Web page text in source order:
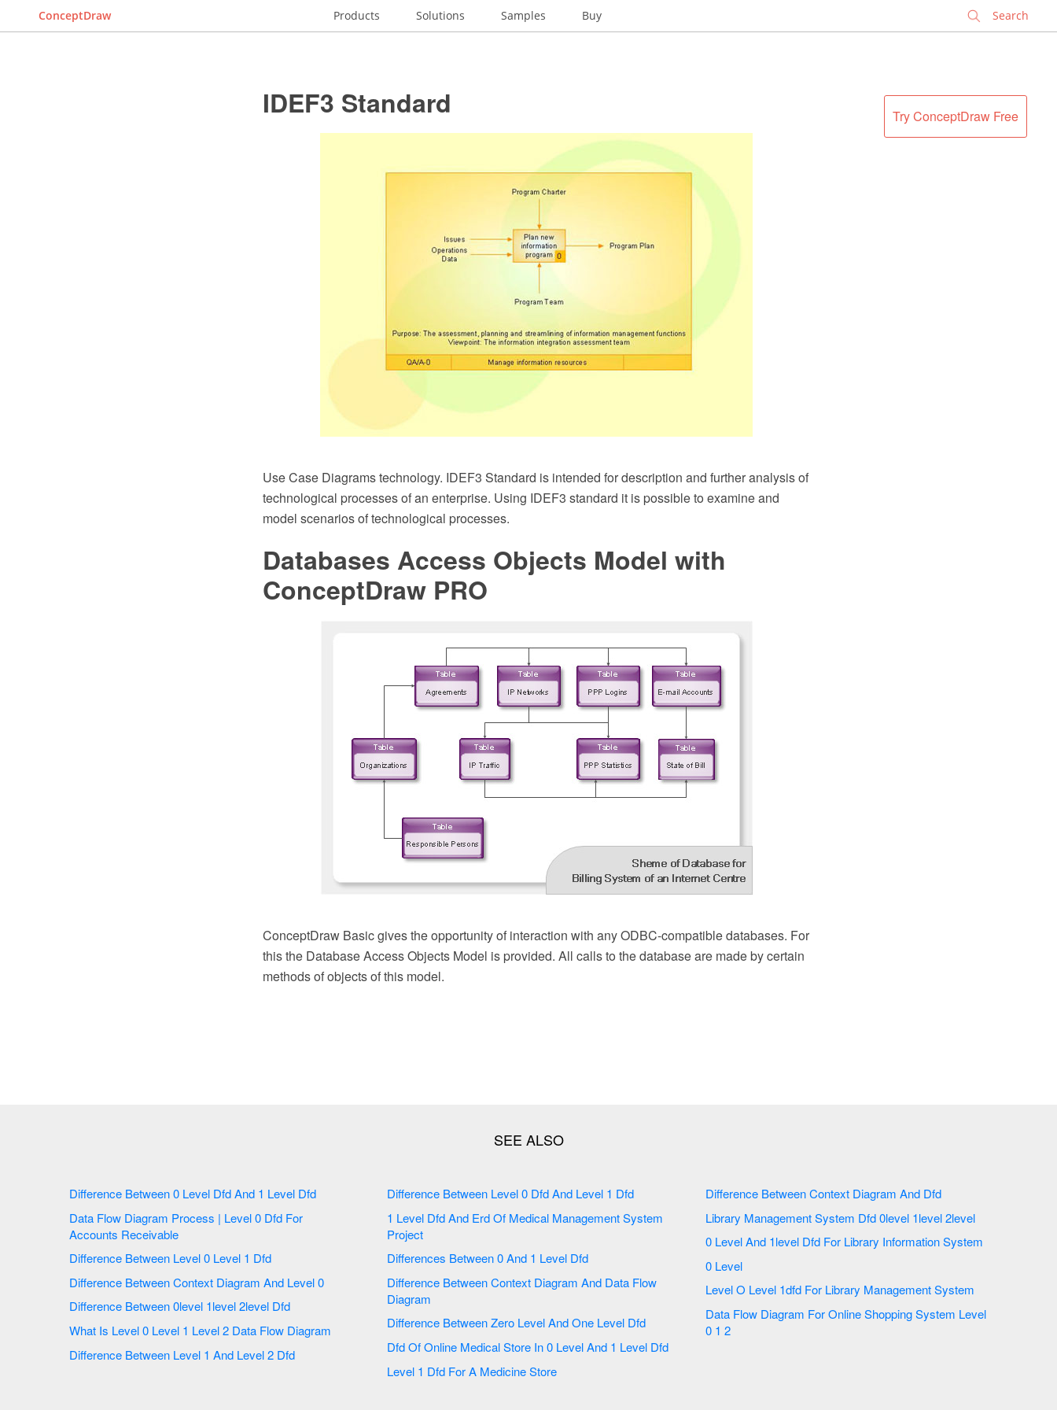
ConceptDraw Products Solutions Samples Buy
Try ConceptDraw Free
IDEF3 Standard
Use Case Diagrams technology. IDEF3 Standard is intended for description and further analysis of
technological processes of an enterprise. Using IDEF3 standard it is possible to examine and
model scenarios of technological processes.
Databases Access Objects Model with
ConceptDraw PRO
ConceptDraw Basic gives the opportunity of interaction with any ODBC-compatible databases. For
this the Database Access Objects Model is provided. All calls to the database are made by certain
methods of objects of this model.
Difference Between 0 Level Dfd And 1 Level Dfd
Data Flow Diagram Process | Level 0 Dfd For
Accounts Receivable
Difference Between Level 0 Level 1 Dfd
Difference Between Context Diagram And Level 0
Difference Between 0level 1level 2level Dfd
What Is Level 0 Level 1 Level 2 Data Flow Diagram
Difference Between Level 1 And Level 2 Dfd
Difference Between Level 0 Dfd And Level 1 Dfd
1 Level Dfd And Erd Of Medical Management System
Project
Differences Between 0 And 1 Level Dfd
Difference Between Context Diagram And Data Flow
Diagram
Difference Between Zero Level And One Level Dfd
Dfd Of Online Medical Store In 0 Level And 1 Level Dfd
Level 1 Dfd For A Medicine Store
Difference Between Context Diagram And Dfd
Library Management System Dfd 0level 1level 2level
0 Level And 1level Dfd For Library Information System
0 Level
Level O Level 1dfd For Library Management System
Data Flow Diagram For Online Shopping System Level
0 1 2